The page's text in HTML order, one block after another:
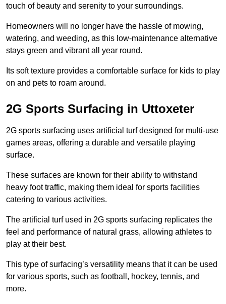
touch of beauty and serenity to your surroundings.
Homeowners will no longer have the hassle of mowing,
watering, and weeding, as this low-maintenance alternative
stays green and vibrant all year round.
Its soft texture provides a comfortable surface for kids to play
on and pets to roam around.
2G Sports Surfacing in Uttoxeter
2G sports surfacing uses artificial turf designed for multi-use
games areas, offering a durable and versatile playing
surface.
These surfaces are known for their ability to withstand
heavy foot traffic, making them ideal for sports facilities
catering to various activities.
The artificial turf used in 2G sports surfacing replicates the
feel and performance of natural grass, allowing athletes to
play at their best.
This type of surfacing’s versatility means that it can be used
for various sports, such as football, hockey, tennis, and
more.